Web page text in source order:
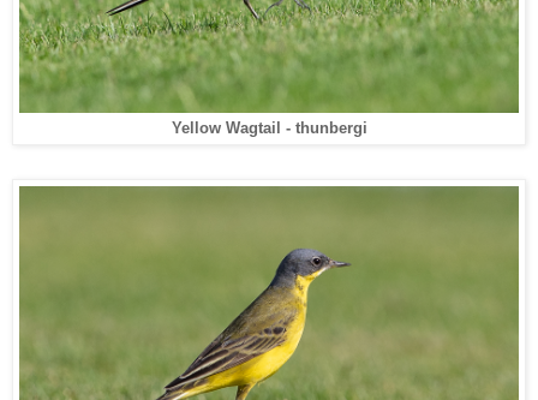
Yellow Wagtail - thunbergi